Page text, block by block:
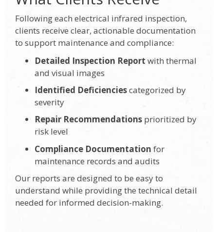
Following each electrical infrared inspection,
clients receive clear, actionable documentation
to support maintenance and compliance:
Detailed Inspection Report with thermal
and visual images
Identified Deficienciescategorized by
severity
Repair Recommendations prioritized by
risk level
Compliance Documentation for
maintenance records and audits
Our reports are designed to be easy to
understand while providing the technical detail
needed for informed decision-making.